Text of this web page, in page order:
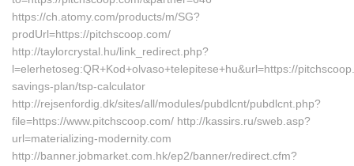
https://ch.atomy.com/products/m/SG?
prodUrl=https://pitchscoop.com/
http://taylorcrystal.hu/link_redirect.php?
l=elerhetoseg:QR+Kod+olvaso+telepitese+hu&url=https://
savings-plan/tsp-calculator
http://rejsenfordig.dk/sites/all/modules/pubdlcnt/pubdlcnt.php?
file=https://www.pitchscoop.com/ http://kassirs.ru/sweb.asp?
url=materializing-modernity.com
http://banner.jobmarket.com.hk/ep2/banner/redirect.cfm?